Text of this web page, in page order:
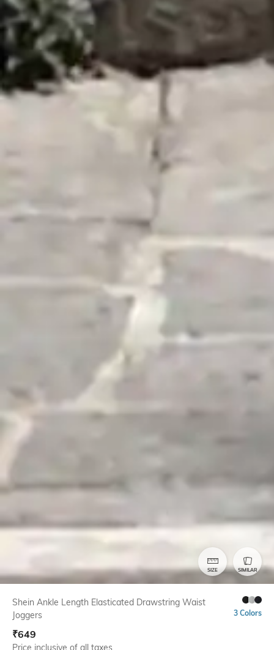
SIZE SIMILAR
Shein Ankle Length Elasticated Drawstring Waist
Joggers
3 Colors
₹649
Price inclusive of all taxes